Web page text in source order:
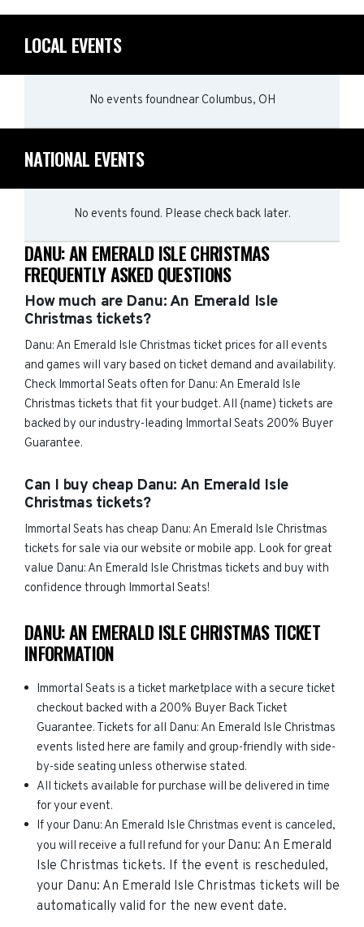
LOCAL EVENTS
No events foundnear Columbus, OH
NATIONAL EVENTS
No events found. Please check back later.
DANU: AN EMERALD ISLE CHRISTMAS
FREQUENTLY ASKED QUESTIONS
How much are Danu: An Emerald Isle
Christmas tickets?
Danu: An Emerald Isle Christmas ticket prices for all events
and games will vary based on ticket demand and availability.
Check Immortal Seats often for Danu: An Emerald Isle
Christmas tickets that fit your budget. All {name) tickets are
backed by our industry-leading Immortal Seats 200% Buyer
Guarantee.
Can I buy cheap Danu: An Emerald Isle
Christmas tickets?
Immortal Seats has cheap Danu: An Emerald Isle Christmas
tickets for sale via our website or mobile app. Look for great
value Danu: An Emerald Isle Christmas tickets and buy with
confidence through Immortal Seats!
DANU: AN EMERALD ISLE CHRISTMAS TICKET
INFORMATION
Immortal Seats is a ticket marketplace with a secure ticket
checkout backed with a 200% Buyer Back Ticket
Guarantee. Tickets for all Danu: An Emerald Isle Christmas
events listed here are family and group-friendly with side-
by-side seating unless otherwise stated.
All tickets available for purchase will be delivered in time
for your event.
If your Danu: An Emerald Isle Christmas event is canceled,
you will receive a full refund for your Danu: An Emerald
Isle Christmas tickets. If the event is rescheduled,
your Danu: An Emerald Isle Christmas tickets will be
automatically valid for the new event date.